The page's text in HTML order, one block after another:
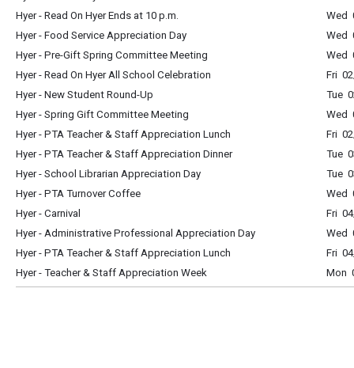
Hyer - Read On Hyer Ends at 10 p.m.
Wed
Hyer - Food Service Appreciation Day
Wed
Hyer - Pre-Gift Spring Committee Meeting
Wed
Hyer - Read On Hyer All School Celebration
Fri
Hyer - New Student Round-Up
Tue
Hyer - Spring Gift Committee Meeting
Wed
Hyer - PTA Teacher & Staff Appreciation Lunch
Fri
Hyer - PTA Teacher & Staff Appreciation Dinner
Tue
Hyer - School Librarian Appreciation Day
Tue
Hyer - PTA Turnover Coffee
Wed
Hyer - Carnival
Fri
Hyer - Administrative Professional Appreciation Day
Wed
Hyer - PTA Teacher & Staff Appreciation Lunch
Fri
Hyer - Teacher & Staff Appreciation Week
Mon